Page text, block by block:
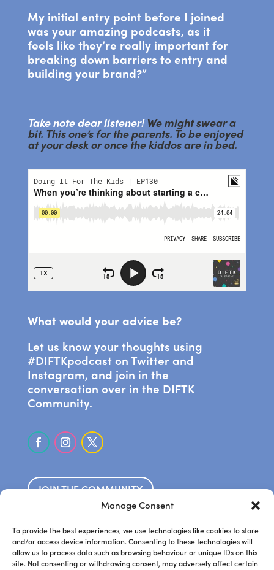
Manage Consent
To provide the best experiences, we use technologies like cookies to store
and/or access device information. Consenting to these technologies will
allow us to process data such as browsing behaviour or unique IDs on this
site. Not consenting or withdrawing consent, may adversely affect certain
My initial entry point before I joined
was your amazing podcasts, as it
feels like they’re really important for
breaking down barriers to entry and
building your brand?”
Take note dear listener!We might swear a
bit. This one’s for the parents. To be enjoyed
at your desk or once the kiddos are in bed.
What would your advice be?
Let us know your thoughts using
#DIFTKpodcast on Twitter and
Instagram, and join in the
conversation over in the DIFTK
Community.
JOIN THE COMMUNITY
LISTEN ON SPOTIFY